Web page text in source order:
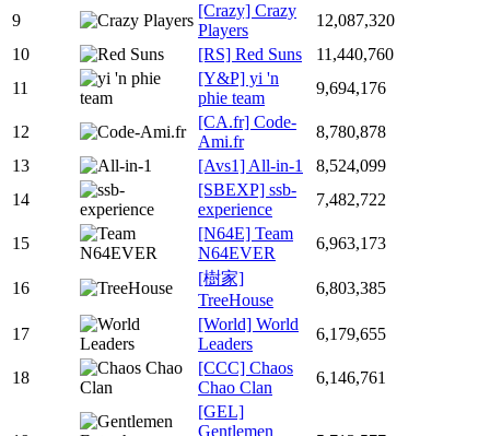
9
[Crazy] Crazy
Players
12,087,320
10
[RS] Red Suns
11,440,760
11
[Y&P] yi 'n
phie team
9,694,176
12
[CA.fr] Code-
Ami.fr
8,780,878
13
[Avs1] All-in-1
8,524,099
14
[SBEXP] ssb-
experience
7,482,722
15
[N64E] Team
N64EVER
6,963,173
16
[樹家]
TreeHouse
6,803,385
17
[World] World
Leaders
6,179,655
18
[CCC] Chaos
Chao Clan
6,146,761
[GEL]
Gentlemen